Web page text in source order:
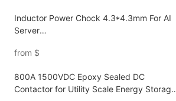
Inductor Power Chock 4.3*4.3mm For AI
Server
43T
from $
800A 1500VDC Epoxy Sealed DC
Contactor for Utility Scale Energy Storage